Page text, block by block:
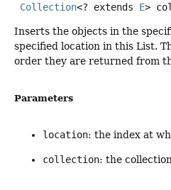
Collection<? extends E>
Inserts the objects in the
specified location in this List.
order they are returned from
Parameters
location: the index at
collection: the